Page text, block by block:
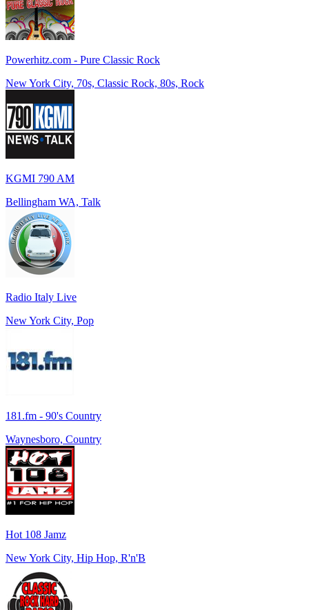
Powerhitz.com - Pure Classic Rock
New York City, 70s, Classic Rock, 80s, Rock
KGMI 790 AM
Bellingham WA, Talk
Radio Italy Live
New York City, Pop
181.fm - 90's Country
Waynesboro, Country
Hot 108 Jamz
New York City, Hip Hop, R'n'B